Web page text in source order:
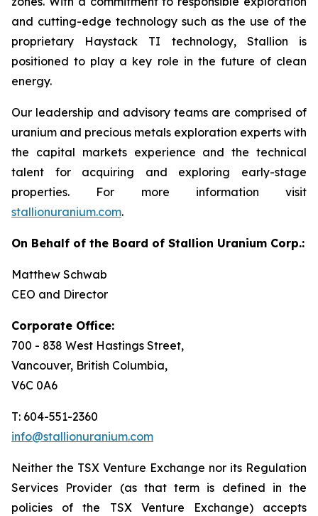
and cutting-edge technology such as the use of the
proprietary Haystack TI technology, Stallion is
positioned to play a key role in the future of clean
energy.
Our leadership and advisory teams are comprised of
uranium and precious metals exploration experts with
the capital markets experience and the technical
talent for acquiring and exploring early-stage
properties. For more information visit
stallionuranium.com.
On Behalf of the Board of Stallion Uranium Corp.:
Matthew Schwab
CEO and Director
Corporate Office:
700 - 838 West Hastings Street,
Vancouver, British Columbia,
V6C 0A6
T: 604-551-2360
info@stallionuranium.com
Neither the TSX Venture Exchange nor its Regulation
Services Provider (as that term is defined in the
policies of the TSX Venture Exchange) accepts